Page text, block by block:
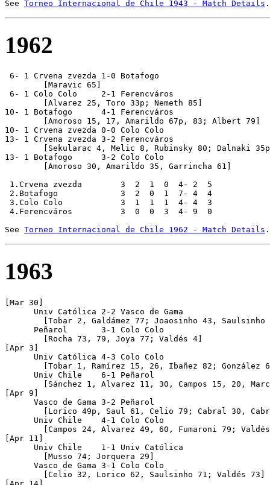
See Torneo Internacional de Chile 1943 - Match Details
1962
6- 1 Crvena zvezda 1-0 Botafogo
        [Maravic 65]
6- 1 Colo Colo     2-1 Ferencváros
10- 1 Botafogo      4-1 Ferencváros
10- 1 Crvena zvezda 0-0 Colo Colo
13- 1 Crvena zvezda 3-2 Ferencváros
13- 1 Botafogo      3-2 Colo Colo
1.Crvena zvezda        3  2  1  0  4- 2  5
2.Botafogo             3  2  0  1  7- 4  4
3.Colo Colo            3  1  1  1  4- 4  3
4.Ferencváros          3  0  0  3  4- 9  0
See Torneo Internacional de Chile 1962 - Match Details
1963
[Mar 30]
      Univ Católica 2-2 Vasco de Gama
      Peñarol       3-1 Colo Colo
[Apr 3]
      Univ Católica 4-3 Colo Colo
      Univ Chile    6-1 Peñarol
[Apr 9]
      Vasco de Gama 3-2 Peñarol
      Univ Chile    4-1 Colo Colo
[Apr 11]
      Univ Chile    1-1 Univ Católica
      Vasco de Gama 3-1 Colo Colo